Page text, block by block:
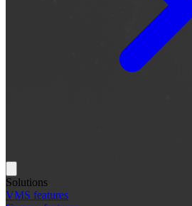
Solutions
VMS features